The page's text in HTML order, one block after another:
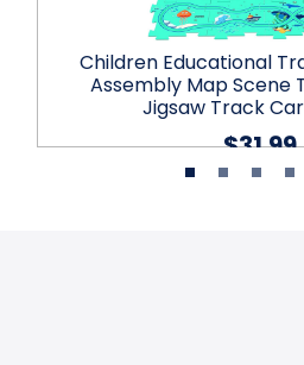
Children Educational
Assembly Map Scene
Jigsaw Track
$31.99